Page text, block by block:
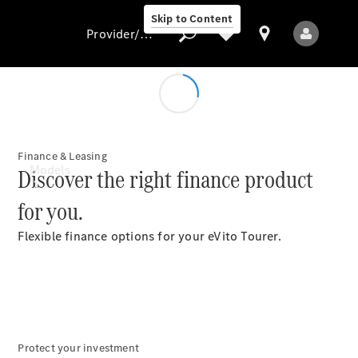
Skip to Content
protection
Models
Electric models
Provider/data protection
Finance & Leasing
Discover the right finance product
for you.
Flexible finance options for your eVito Tourer.
Protect your investment